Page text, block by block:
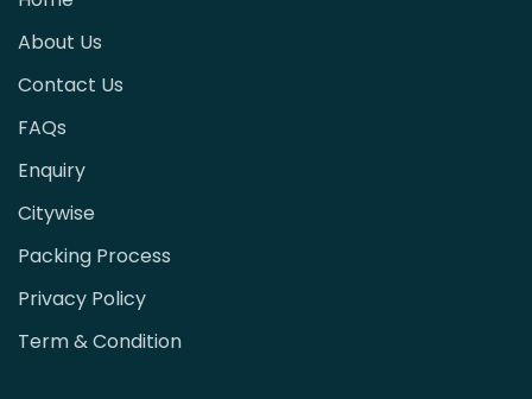
About Us
Contact Us
FAQs
Enquiry
Citywise
Packing Process
Privacy Policy
Term & Condition